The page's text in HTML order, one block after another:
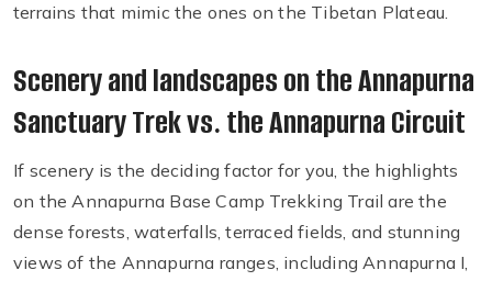
terrains that mimic the ones on the Tibetan Plateau.
Scenery and landscapes on the Annapurna
Sanctuary Trek vs. the Annapurna Circuit
If scenery is the deciding factor for you, the highlights
on the Annapurna Base Camp Trekking Trail are the
dense forests, waterfalls, terraced fields, and stunning
views of the Annapurna ranges, including Annapurna I,